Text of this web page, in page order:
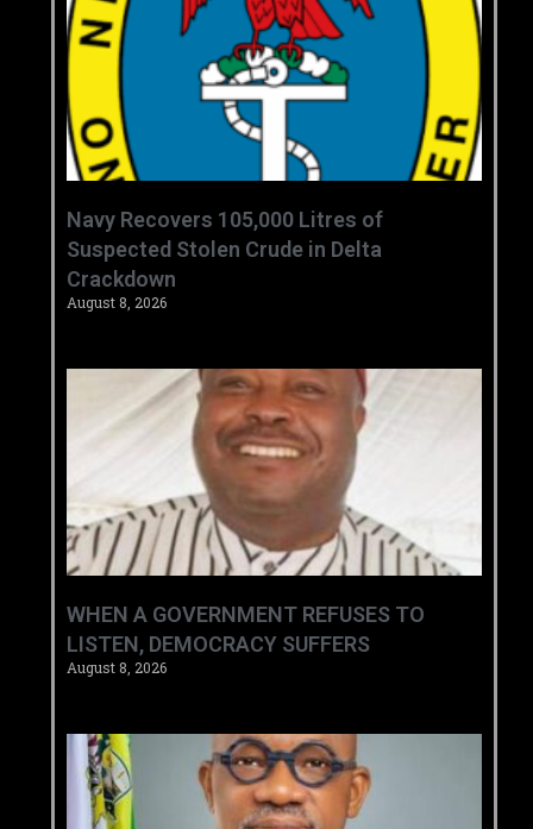
‎Navy Recovers 105,000 Litres of
Suspected Stolen Crude in Delta
Crackdown ‎ ‎
August 8, 2026
WHEN A GOVERNMENT REFUSES TO
LISTEN, DEMOCRACY SUFFERS
August 8, 2026